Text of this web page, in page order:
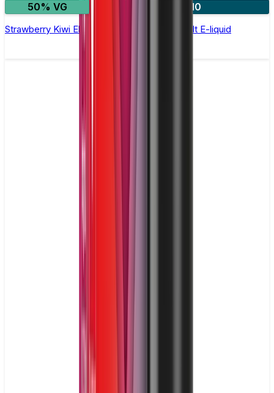
50% VG
5 for £10
Strawberry Kiwi Elfliq by Elf Bar - 10ml Nic Salt E-liquid